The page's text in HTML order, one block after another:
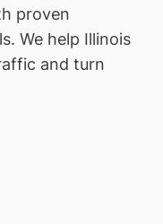
proven
We help Illinois
and turn